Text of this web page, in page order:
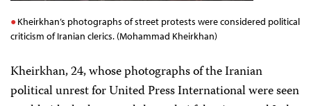
Kheirkhan’s photographs of street protests were considered political
criticism of Iranian clerics. (Mohammad Kheirkhan)
Kheirkhan, 24, whose photographs of the Iranian
political unrest for United Press International were seen